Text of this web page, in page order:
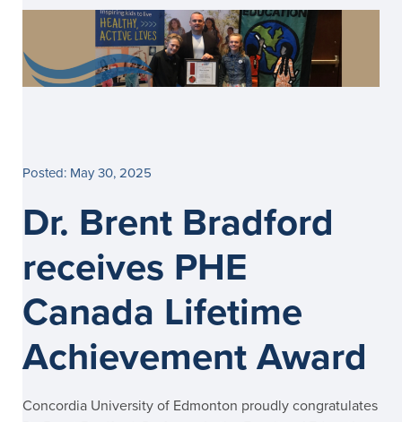
Posted: May 30, 2025
Dr. Brent Bradford
receives PHE
Canada Lifetime
Achievement Award
Concordia University of Edmonton proudly congratulates